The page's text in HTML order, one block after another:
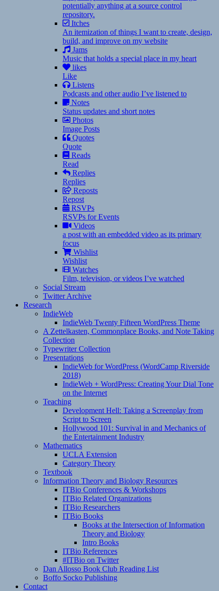
potentially anything at a source control
repository.
Itches
An itemization of things I want to create, design,
build, and improve on my website
Jams
Music that holds a special place in my heart
likes
Like
Listens
Podcasts and other audio I’ve listened to
Notes
Status updates and short notes
Photos
Image Posts
Quotes
Quote
Reads
Read
Replies
Replies
Reposts
Repost
RSVPs
RSVPs for Events
Videos
a post with an embedded video as its primary
focus
Wishlist
Wishlist
Watches
Film, television, or videos I’ve watched
Social Stream
Twitter Archive
Research
IndieWeb
IndieWeb Twenty Fifteen WordPress Theme
A Zettelkasten, Commonplace Books, and Note Taking
Collection
Typewriter Collection
Presentations
IndieWeb for WordPress (WordCamp Riverside
2018)
IndieWeb + WordPress: Creating Your Dial Tone
on the Internet
Teaching
Development Hell: Taking a Screenplay from
Script to Screen
Hollywood 101: Survival in and Mechanics of
the Entertainment Industry
Mathematics
UCLA Extension
Category Theory
Textbook
Information Theory and Biology Resources
ITBio Conferences & Workshops
ITBio Related Organizations
ITBio Researchers
ITBio Books
Books at the Intersection of Information
Theory and Biology
Intro Books
ITBio References
#ITBio on Twitter
Dan Allosso Book Club Reading List
Boffo Socko Publishing
Contact